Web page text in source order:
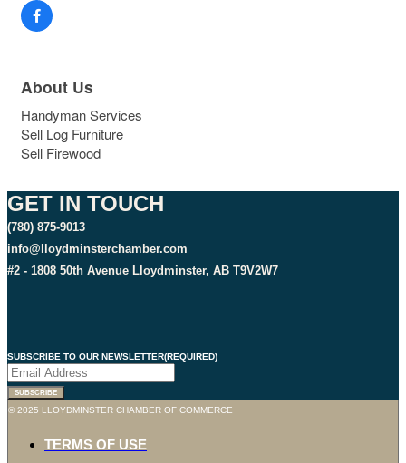
About Us
Handyman Services
Sell Log Furniture
Sell Firewood
GET IN TOUCH
(780) 875-9013
info@lloydminsterchamber.com
#2 - 1808 50th Avenue Lloydminster, AB T9V2W7
SUBSCRIBE TO OUR NEWSLETTER(REQUIRED)
© 2025 LLOYDMINSTER CHAMBER OF COMMERCE
TERMS OF USE